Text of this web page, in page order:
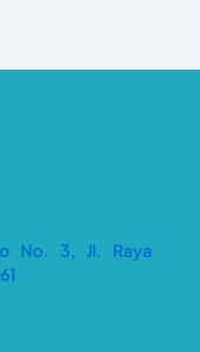
No. 3, Jl. Raya